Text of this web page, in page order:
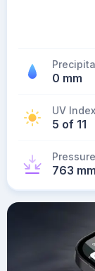
0 mm
UV Index
5 of 11
Pressure
763 mm